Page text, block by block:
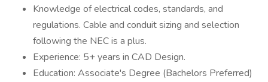
Knowledge of electrical codes, standards, and
regulations. Cable and conduit sizing and selection
following the NEC is a plus.
Experience: 5+ years in CAD Design.
Education: Associate's Degree (Bachelors Preferred)